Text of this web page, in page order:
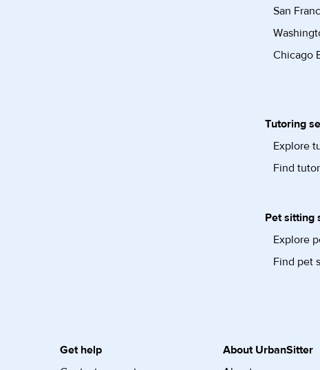
San
Chicago
Tutoring
Explore
Find
Pet sitting
Explore
Find pet
Get help
About UrbanSitter